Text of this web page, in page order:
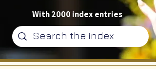
With 2000 index entries